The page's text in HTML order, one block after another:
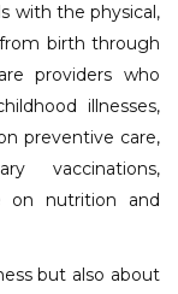
with the physical,
birth through
providers who
illnesses,
preventive care,
vaccinations,
on nutrition and
but also about